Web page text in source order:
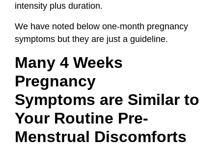
intensity plus duration.
We have noted below one-month pregnancy
symptoms but they are just a guideline.
Many 4 Weeks
Pregnancy
Symptoms are Similar to
Your Routine Pre-
Menstrual Discomforts